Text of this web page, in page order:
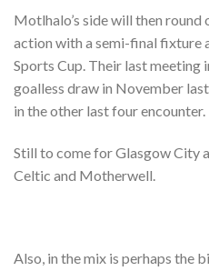
Motlhalo’s side will then
action with a semi-final fixture
Sports Cup. Their last meeting
goalless draw in November
in the other last four encounter.
Still to come for Glasgow City
Celtic and Motherwell.
Also, in the mix is perhaps the